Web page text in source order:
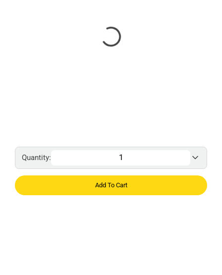
Quantity:
Add To Cart